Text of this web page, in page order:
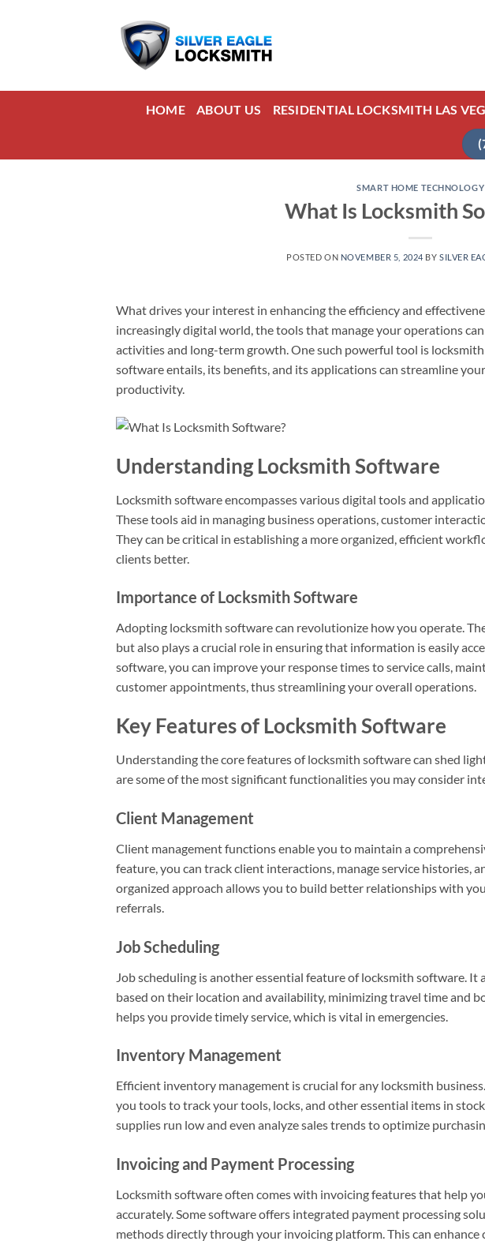
HOME ABOUT US RESIDENTIAL LOCKSMITH LAS
SMART HOME TECHNOLOGY
What Is Locksmith
POSTED ON NOVEMBER 5, 2024 BY SILVER
What drives your interest in enhancing the efficiency and
increasingly digital world, the tools that manage your operations
activities and long-term growth. One such powerful tool is
software entails, its benefits, and its applications can streamline
productivity.
Understanding Locksmith Software
Locksmith software encompasses various digital tools and
These tools aid in managing business operations, customer
They can be critical in establishing a more organized, efficient
clients better.
Importance of Locksmith Software
Adopting locksmith software can revolutionize how you operate.
but also plays a crucial role in ensuring that information is easily
software, you can improve your response times to service calls,
customer appointments, thus streamlining your overall operations.
Key Features of Locksmith Software
Understanding the core features of locksmith software can shed
are some of the most significant functionalities you may consider
Client Management
Client management functions enable you to maintain a
feature, you can track client interactions, manage service histories,
organized approach allows you to build better relationships with
referrals.
Job Scheduling
Job scheduling is another essential feature of locksmith software.
based on their location and availability, minimizing travel time and
helps you provide timely service, which is vital in emergencies.
Inventory Management
Efficient inventory management is crucial for any locksmith
you tools to track your tools, locks, and other essential items in
supplies run low and even analyze sales trends to optimize
Invoicing and Payment Processing
Locksmith software often comes with invoicing features that help
accurately. Some software offers integrated payment processing
methods directly through your invoicing platform. This can